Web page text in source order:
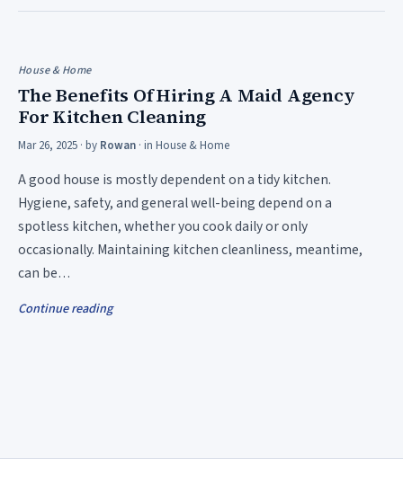
House & Home
The Benefits Of Hiring A Maid Agency
For Kitchen Cleaning
Mar 26, 2025 · by Rowan · in House & Home
A good house is mostly dependent on a tidy kitchen.
Hygiene, safety, and general well-being depend on a
spotless kitchen, whether you cook daily or only
occasionally. Maintaining kitchen cleanliness, meantime,
can be…
Continue reading